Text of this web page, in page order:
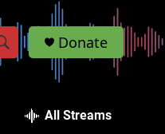
S
Donate
All Streams